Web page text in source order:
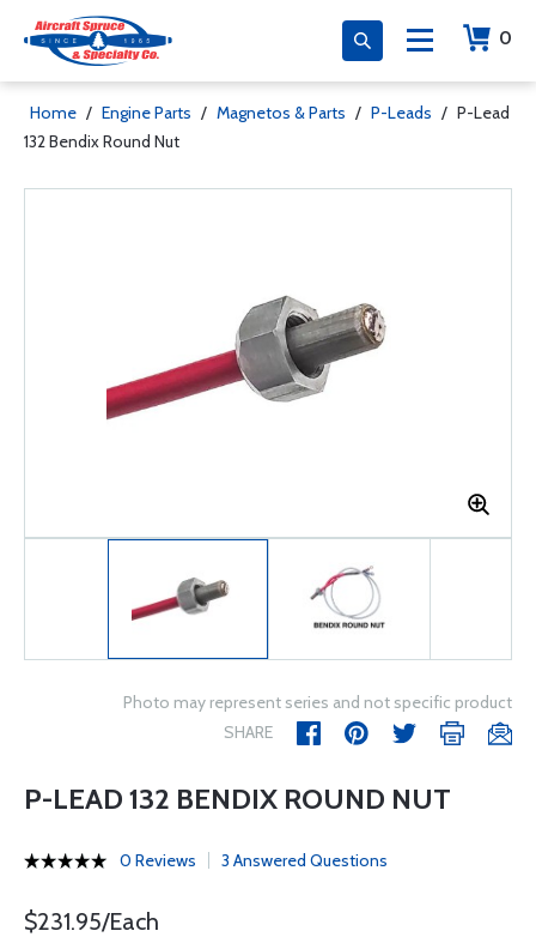
0
Home / Engine Parts / Magnetos & Parts / P-Leads / P-Lead
132 Bendix Round Nut
Photo may represent series and not specific product
SHARE
P-LEAD 132 BENDIX ROUND NUT
0 Reviews 3 Answered Questions
$231.95/Each